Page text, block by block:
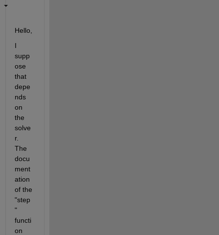
Hello,
I
supp
ose
that
depe
nds
on
the
solve
r.
The
docu
ment
ation
of the
"step
"
functi
on